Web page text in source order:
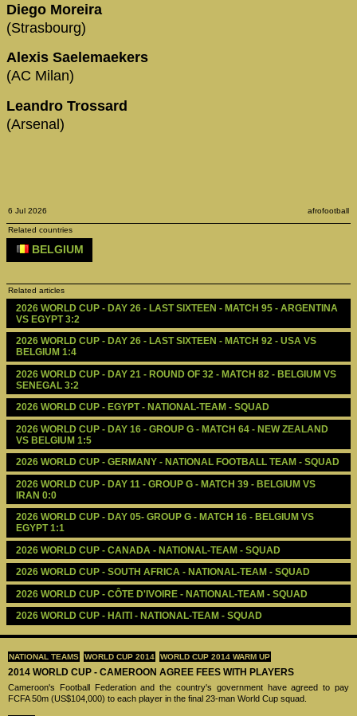
NATIONAL TEAMS WORLD CUP 2014 WORLD CUP 2014 WARM UP
2014 WORLD CUP - CAMEROON AGREE FEES WITH PLAYERS
Cameroon's Football Federation and the country's government have agreed to pay
FCFA 50m (US$104,000) to each player in the final 23-man World Cup squad.
Diego Moreira
(Strasbourg)
Alexis Saelemaekers
(AC Milan)
Leandro Trossard
(Arsenal)
6 Jul 2026 afrofootball
Related countries
BELGIUM
Related articles
2026 WORLD CUP - DAY 26 - LAST SIXTEEN - MATCH 95 - ARGENTINA
VS EGYPT 3:2
2026 WORLD CUP - DAY 26 - LAST SIXTEEN - MATCH 92 - USA VS
BELGIUM 1:4
2026 WORLD CUP - DAY 21 - ROUND OF 32 - MATCH 82 - BELGIUM VS
SENEGAL 3:2
2026 WORLD CUP - EGYPT - NATIONAL-TEAM - SQUAD
2026 WORLD CUP - DAY 16 - GROUP G - MATCH 64 - NEW ZEALAND
VS BELGIUM 1:5
2026 WORLD CUP - GERMANY - NATIONAL FOOTBALL TEAM - SQUAD
2026 WORLD CUP - DAY 11 - GROUP G - MATCH 39 - BELGIUM VS
IRAN 0:0
2026 WORLD CUP - DAY 05- GROUP G - MATCH 16 - BELGIUM VS
EGYPT 1:1
2026 WORLD CUP - CANADA - NATIONAL-TEAM - SQUAD
2026 WORLD CUP - SOUTH AFRICA - NATIONAL-TEAM - SQUAD
2026 WORLD CUP - CÔTE D'IVOIRE - NATIONAL-TEAM - SQUAD
2026 WORLD CUP - HAITI - NATIONAL-TEAM - SQUAD